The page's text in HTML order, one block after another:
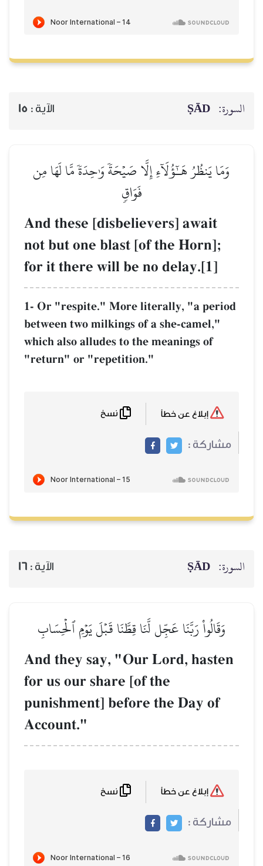
السورة: ṢĀD الآية : 15
وَمَا يَنظُرُ هَـٰٓؤُلَآءِ إِلَّا صَيۡحَةٗ وَٰحِدَةٗ مَّا لَهَا مِن
فَوَاقٖ
And these [disbelievers] await
not but one blast [of the Horn];
for it there will be no delay.[1]
1- Or "respite." More literally, "a period
between two milkings of a she-camel,"
which also alludes to the meanings of
"return" or "repetition."
مشاركة :
السورة: ṢĀD الآية : 16
وَقَالُواْ رَبَّنَا عَجِّل لَّنَا قِطَّنَا قَبۡلَ يَوۡمِ ٱلۡحِسَابِ
And they say, "Our Lord, hasten
for us our share [of the
punishment] before the Day of
Account."
مشاركة :